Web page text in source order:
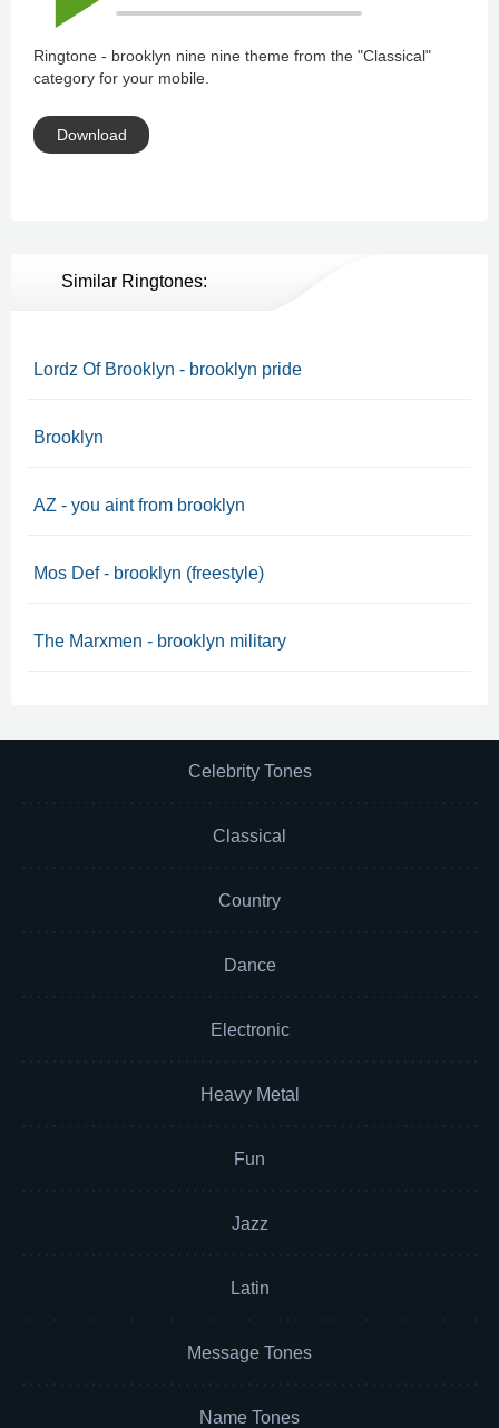
Ringtone - brooklyn nine nine theme from the "Classical"
category for your mobile.
Download
Similar Ringtones:
Lordz Of Brooklyn - brooklyn pride
Brooklyn
AZ - you aint from brooklyn
Mos Def - brooklyn (freestyle)
The Marxmen - brooklyn military
Celebrity Tones
Classical
Country
Dance
Electronic
Heavy Metal
Fun
Jazz
Latin
Message Tones
Name Tones